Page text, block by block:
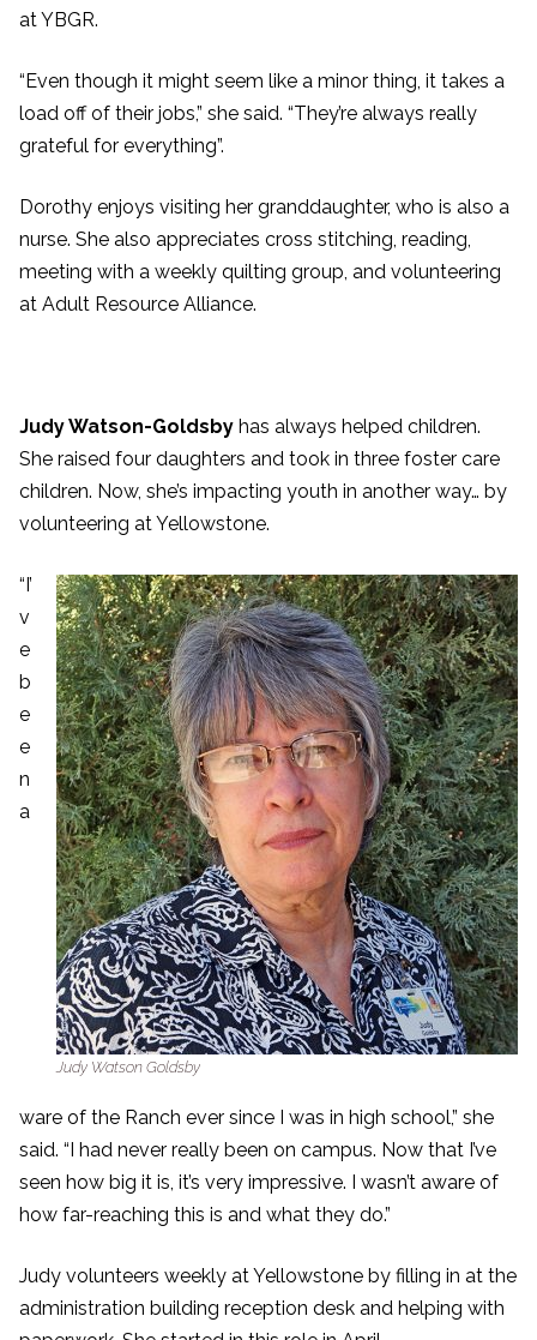
at YBGR.
“Even though it might seem like a minor thing, it takes a
load off of their jobs,” she said. “They’re always really
grateful for everything”.
Dorothy enjoys visiting her granddaughter, who is also a
nurse. She also appreciates cross stitching, reading,
meeting with a weekly quilting group, and volunteering
at Adult Resource Alliance.
Judy Watson-Goldsby has always helped children.
She raised four daughters and took in three foster care
children. Now, she’s impacting youth in another way… by
volunteering at Yellowstone.
Judy Watson Goldsby
“I’
v
e
b
e
e
n
a
ware of the Ranch ever since I was in high school,” she
said. “I had never really been on campus. Now that I’ve
seen how big it is, it’s very impressive. I wasn’t aware of
how far-reaching this is and what they do.”
Judy volunteers weekly at Yellowstone by filling in at the
administration building reception desk and helping with